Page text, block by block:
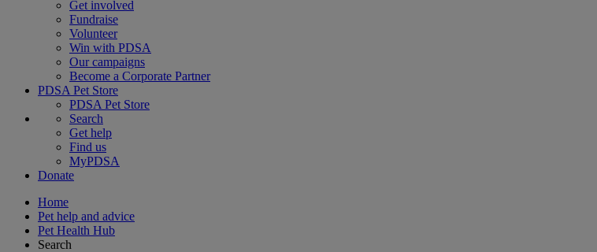
Get involved
Fundraise
Volunteer
Win with PDSA
Our campaigns
Become a Corporate Partner
PDSA Pet Store
PDSA Pet Store
Search
Get help
Find us
MyPDSA
Donate
Home
Pet help and advice
Pet Health Hub
Search